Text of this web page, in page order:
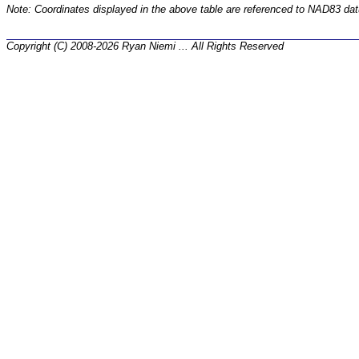
Note: Coordinates displayed in the above table are referenced to NAD83
Copyright (C) 2008-2026 Ryan Niemi ... All Rights Reserved